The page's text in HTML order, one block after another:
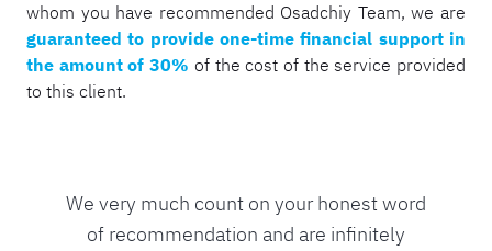
whom you have recommended Osadchiy Team, we are
guaranteed to provide one-time financial support in
the amount of 30% of the cost of the service provided
to this client.
We very much count on your honest word
of recommendation and are infinitely